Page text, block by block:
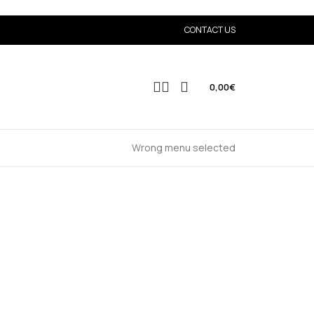
CONTACT US
0,00€
Wrong menu selected